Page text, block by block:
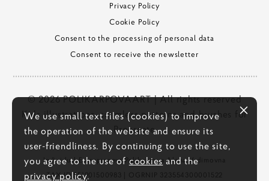
Privacy Policy
Cookie Policy
Consent to the processing of personal data
Consent to receive the newsletter
© 2026 POLIKARPOVAART | All rights reserved
Kids illustrations, seamless patterns and brushes for
Procreate
Individual Entrepreneur Polikarpova Alena Vadimovna
TAX ID 551901500983 | OGRNIP 323554300001522
We use small text files (cookies) to improve
the operation of the website and ensure its
user-friendliness. By continuing to use the site,
you agree to the use of cookies and the
privacy policy.